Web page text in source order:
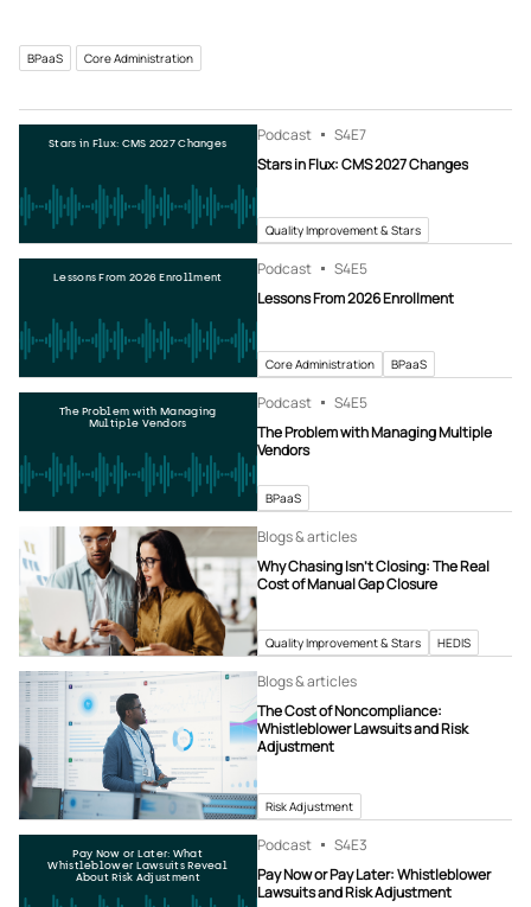
BPaaS Core Administration
Stars in Flux: CMS 2027 Changes Podcast S4E7
Stars in Flux: CMS 2027 Changes
Quality Improvement & Stars
Lessons From 2026 Enrollment Podcast S4E5
Lessons From 2026 Enrollment
Core Administration BPaaS
The Problem with Managing
Multiple Vendors
Podcast S4E5
The Problem with Managing Multiple
Vendors
BPaaS
Blogs & articles
Why Chasing Isn’t Closing: The Real
Cost of Manual Gap Closure
Quality Improvement & Stars HEDIS
Blogs & articles
The Cost of Noncompliance:
Whistleblower Lawsuits and Risk
Adjustment
Risk Adjustment
Pay Now or Later: What
Whistleblower Lawsuits Reveal
About Risk Adjustment
Podcast S4E3
Pay Now or Pay Later: Whistleblower
Lawsuits and Risk Adjustment